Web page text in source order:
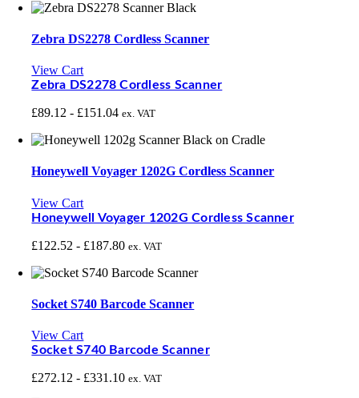
Zebra DS2278 Cordless Scanner
View Cart
Zebra DS2278 Cordless Scanner
£89.12 - £151.04 ex. VAT
Honeywell Voyager 1202G Cordless Scanner
View Cart
Honeywell Voyager 1202G Cordless Scanner
£122.52 - £187.80 ex. VAT
Socket S740 Barcode Scanner
View Cart
Socket S740 Barcode Scanner
£272.12 - £331.10 ex. VAT